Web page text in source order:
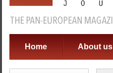
Home About us